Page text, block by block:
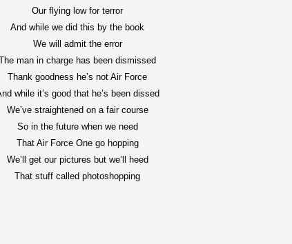
Our flying low for terror
And while we did this by the book
We will admit the error
man in charge has been dismissed
Thank goodness he’s not Air Force
while it’s good that he’s been dissed
We’ve straightened on a fair course
So in the future when we need
That Air Force One go hopping
We’ll get our pictures but we’ll heed
That stuff called photoshopping